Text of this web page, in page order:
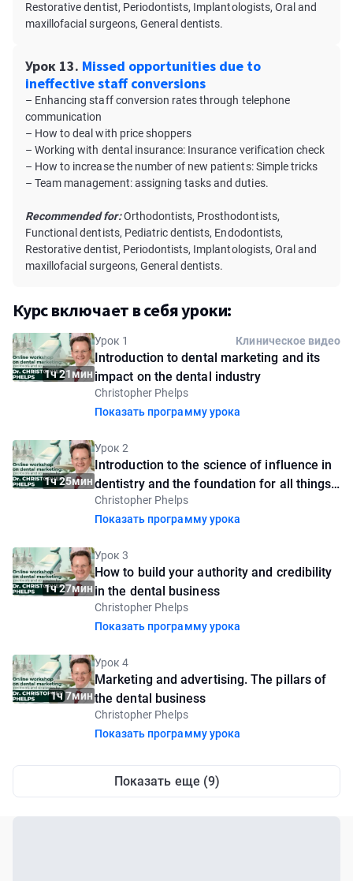
Restorative dentist, Periodontists, Implantologists, Oral and
maxillofacial surgeons, General dentists.
Урок 13. Missed opportunities due to
ineffective staff conversions
– Enhancing staff conversion rates through telephone
communication
– How to deal with price shoppers
– Working with dental insurance: Insurance verification check
– How to increase the number of new patients: Simple tricks
– Team management: assigning tasks and duties.
Recommended for:Orthodontists, Prosthodontists,
Functional dentists, Pediatric dentists, Endodontists,
Restorative dentist, Periodontists, Implantologists, Oral and
maxillofacial surgeons, General dentists.
Курс включает в себя уроки:
1ч 21мин
Урок 1 Клиническое видео
Introduction to dental marketing and its
impact on the dental industry
Christopher Phelps
Показать программу урока
1ч 25мин
Урок 2
Introduction to the science of influence in
dentistry and the foundation for all things
marketing
Christopher Phelps
Показать программу урока
1ч 27мин
Урок 3
How to build your authority and credibility
in the dental business
Christopher Phelps
Показать программу урока
1ч 7мин
Урок 4
Marketing and advertising. The pillars of
the dental business
Christopher Phelps
Показать программу урока
Показать еще (9)